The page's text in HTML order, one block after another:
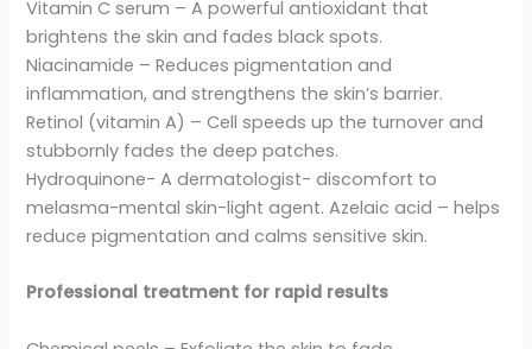
Vitamin C serum – A powerful antioxidant that
brightens the skin and fades black spots.
Niacinamide – Reduces pigmentation and
inflammation, and strengthens the skin’s barrier.
Retinol (vitamin A) – Cell speeds up the turnover and
stubbornly fades the deep patches.
Hydroquinone- A dermatologist- discomfort to
melasma-mental skin-light agent. Azelaic acid – helps
reduce pigmentation and calms sensitive skin.
Professional treatment for rapid results